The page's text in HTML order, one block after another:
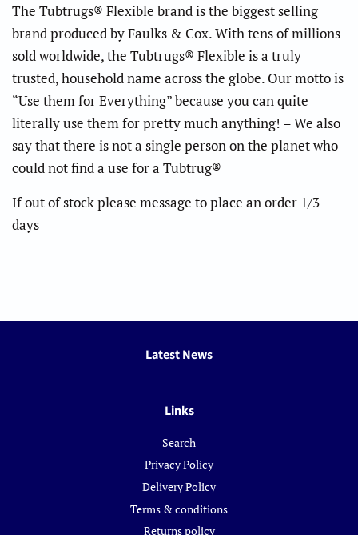
The Tubtrugs® Flexible brand is the biggest selling
brand produced by Faulks & Cox. With tens of millions
sold worldwide, the Tubtrugs® Flexible is a truly
trusted, household name across the globe. Our motto is
“Use them for Everything” because you can quite
literally use them for pretty much anything! – We also
say that there is not a single person on the planet who
could not find a use for a Tubtrug®
If out of stock please message to place an order 1/3
days
Latest News
Links
Search
Privacy Policy
Delivery Policy
Terms & conditions
Returns policy